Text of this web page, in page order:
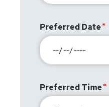
Preferred Date
Preferred Time